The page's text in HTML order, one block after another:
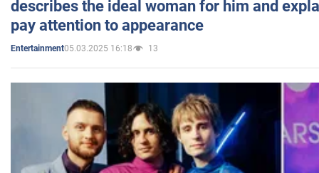
describes the ideal woman for him and
pay attention to appearance
Entertainment05.03.2025 16:18 13